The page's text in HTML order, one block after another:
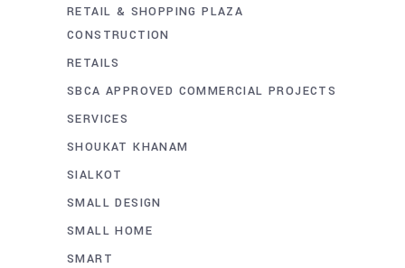
RETAIL & SHOPPING PLAZA
CONSTRUCTION
RETAILS
SBCA APPROVED COMMERCIAL PROJECTS
SERVICES
SHOUKAT KHANAM
SIALKOT
SMALL DESIGN
SMALL HOME
SMART